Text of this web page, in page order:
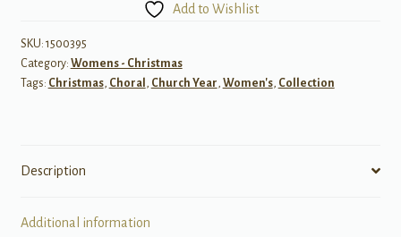
quantity
Add to Wishlist
SKU: 1500395
Category: Womens - Christmas
Tags: Christmas, Choral , Church Year, Women's, Collection
Description
Additional information